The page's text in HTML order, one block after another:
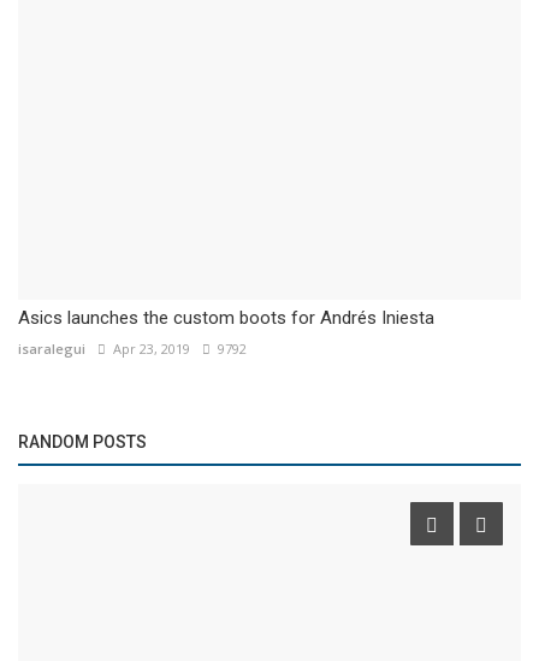
Asics launches the custom boots for Andrés Iniesta
isaralegui Apr 23, 2019 9792
RANDOM POSTS